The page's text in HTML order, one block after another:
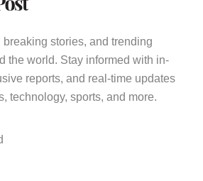
breaking stories, and trending
the world. Stay informed with in-
reports, and real-time updates
technology, sports, and more.